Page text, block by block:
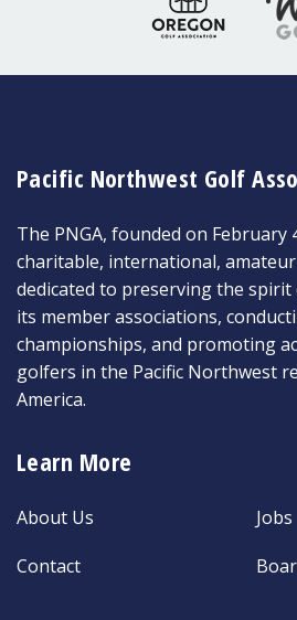
Pacific Northwest Golf
The PNGA, founded on February
charitable, international,
dedicated to preserving the
its member associations,
championships, and promoting
golfers in the Pacific Northwest
America.
Learn More
About Us
Contact
Jobs